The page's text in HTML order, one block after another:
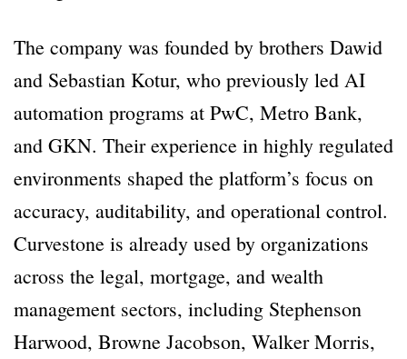
The company was founded by brothers Dawid
and Sebastian Kotur, who previously led AI
automation programs at PwC, Metro Bank,
and GKN. Their experience in highly regulated
environments shaped the platform’s focus on
accuracy, auditability, and operational control.
Curvestone is already used by organizations
across the legal, mortgage, and wealth
management sectors, including Stephenson
Harwood, Browne Jacobson, Walker Morris,